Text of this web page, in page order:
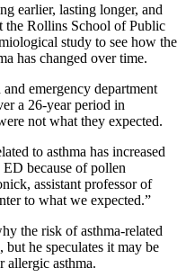
earlier, lasting longer, and
the Rollins School of Public
study to see how the
has changed over time.
emergency department
a 26-year period in
not what they expected.
to asthma has increased
because of pollen
assistant professor of
to what we expected.”
the risk of asthma-related
he speculates it may be
allergic asthma.